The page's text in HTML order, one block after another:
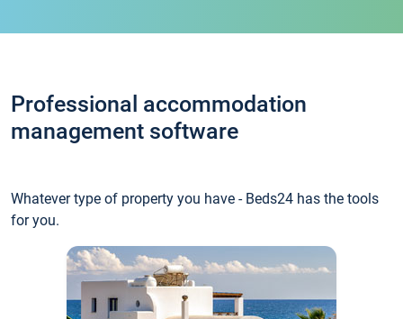
Professional accommodation
management software
Whatever type of property you have - Beds24 has the tools
for you.